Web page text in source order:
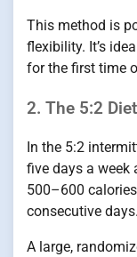
This method is
flexibility. It’s
for the first time
2. The 5:2 Diet
In the 5:2
five days a week
500–600
consecutive days.
A large,